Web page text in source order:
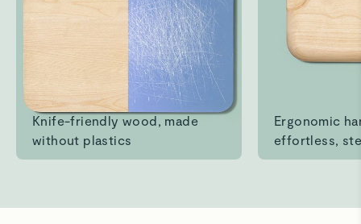
Knife-friendly wood, made
without plastics
Ergonomic
effortless,